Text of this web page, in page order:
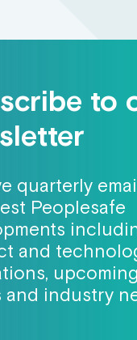
to
quarterly
Peoplesafe
and
upcoming
and industry